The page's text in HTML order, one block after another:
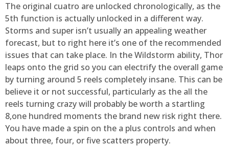
The original cuatro are unlocked chronologically, as the
5th function is actually unlocked in a different way.
Storms and super isn’t usually an appealing weather
forecast, but to right here it’s one of the recommended
issues that can take place. In the Wildstorm ability, Thor
leaps onto the grid so you can electrify the overall game
by turning around 5 reels completely insane. This can be
believe it or not successful, particularly as the all the
reels turning crazy will probably be worth a startling
8,one hundred moments the brand new risk right there.
You have made a spin on the a plus controls and when
about three, four, or five scatters property.